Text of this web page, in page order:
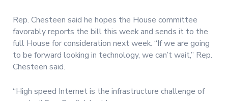
Rep. Chesteen said he hopes the House committee
favorably reports the bill this week and sends it to the
full House for consideration next week. “If we are going
to be forward looking in technology, we can’t wait,” Rep.
Chesteen said.
“High speed Internet is the infrastructure challenge of